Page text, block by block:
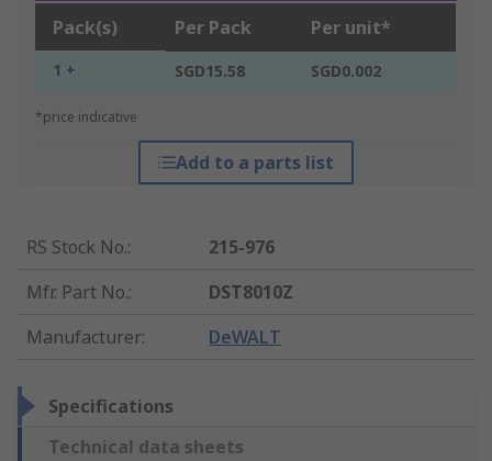
Pack(s) Per Pack Per unit*
1 + SGD15.58 SGD0.002
*price indicative
Add to a parts list
RS Stock No.:
215-976
Mfr. Part No.:
DST8010Z
Manufacturer: DeWALT
Specifications
Technical data sheets